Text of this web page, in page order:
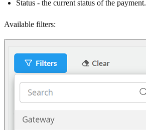
Status - the current status of the payment.
Available filters: